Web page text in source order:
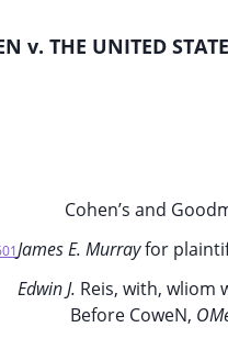
v. THE UNITED
Cohen’s and
James E. Murrayfor
Edwin J. Reis, with, wliom
Before CoweN,